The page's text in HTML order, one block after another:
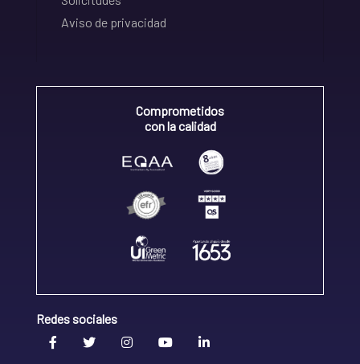
Aviso de privacidad
Comprometidos
con la calidad
Redes sociales